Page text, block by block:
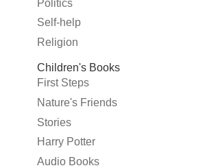
Politics
Self-help
Religion
Children's Books
First Steps
Nature's Friends
Stories
Harry Potter
Audio Books